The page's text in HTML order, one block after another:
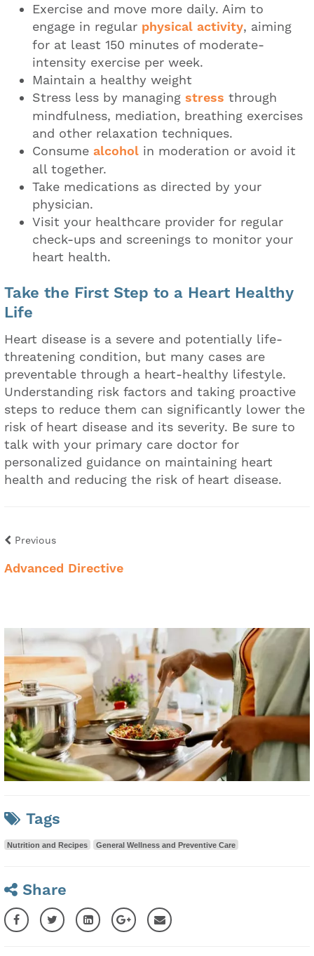
Exercise and move more daily. Aim to
engage in regular physical activity, aiming
for at least 150 minutes of moderate-
intensity exercise per week.
Maintain a healthy weight
Stress less by managing stress through
mindfulness, mediation, breathing exercises
and other relaxation techniques.
Consume alcohol in moderation or avoid it
all together.
Take medications as directed by your
physician.
Visit your healthcare provider for regular
check-ups and screenings to monitor your
heart health.
Take the First Step to a Heart Healthy
Life
Heart disease is a severe and potentially life-
threatening condition, but many cases are
preventable through a heart-healthy lifestyle.
Understanding risk factors and taking proactive
steps to reduce them can significantly lower the
risk of heart disease and its severity. Be sure to
talk with your primary care doctor for
personalized guidance on maintaining heart
health and reducing the risk of heart disease.
Previous
Advanced Directive
Tags
Nutrition and Recipes General Wellness and Preventive Care
Share